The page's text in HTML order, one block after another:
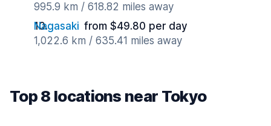
995.9 km / 618.82 miles away
Nagasaki from $49.80 per day
1,022.6 km / 635.41 miles away
Top 8 locations near Tokyo